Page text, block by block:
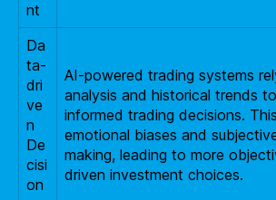
nt
Da
ta-
dri
ve
n
De
cisi
on
AI-powered trading systems
analysis and historical trends
informed trading decisions.
emotional biases and
making, leading to more
driven investment choices.